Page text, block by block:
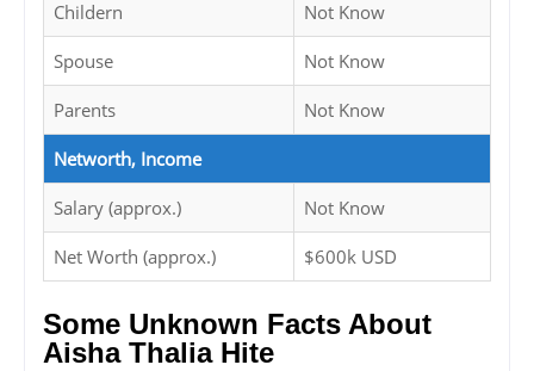
Childern Not Know
Spouse Not Know
Parents Not Know
Networth, Income
Salary (approx.) Not Know
Net Worth (approx.) $600k USD
Some Unknown Facts About
Aisha Thalia Hite